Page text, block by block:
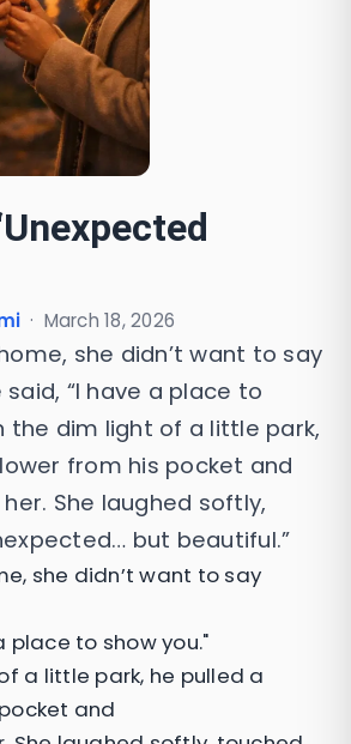
· March 18, 2026
she didn’t want to say
“I have a place to
the dim light of a little park,
from his pocket and
She laughed softly,
but beautiful.”
she didn’t want to say
place to show you."
a little park, he pulled a
and